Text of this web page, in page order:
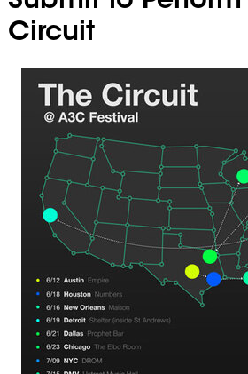
Circuit